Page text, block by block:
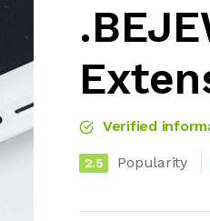
Verified
2.5 Popularity